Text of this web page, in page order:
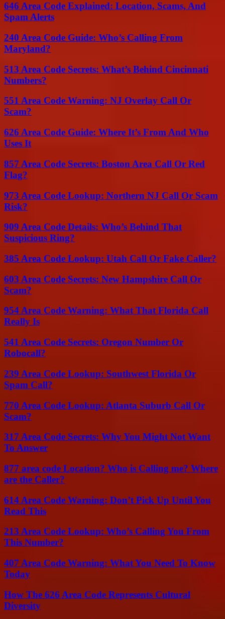
646 Area Code Explained: Location, Scams, And
Spam Alerts
240 Area Code Guide: Who’s Calling From
Maryland?
513 Area Code Secrets: What’s Behind Cincinnati
Numbers?
551 Area Code Warning: NJ Overlay Call Or
Scam?
626 Area Code Guide: Where It’s From And Who
Uses It
857 Area Code Secrets: Boston Area Call Or Red
Flag?
973 Area Code Lookup: Northern NJ Call Or Scam
Risk?
909 Area Code Details: Who’s Behind That
Suspicious Ring?
385 Area Code Lookup: Utah Call Or Fake Caller?
603 Area Code Secrets: New Hampshire Call Or
Scam?
954 Area Code Warning: What That Florida Call
Really Is
541 Area Code Secrets: Oregon Number Or
Robocall?
239 Area Code Lookup: Southwest Florida Or
Spam Call?
770 Area Code Lookup: Atlanta Suburb Call Or
Scam?
317 Area Code Secrets: Why You Might Not Want
To Answer
877 area code Location? Who is Calling me? Where
are the Caller?
614 Area Code Warning: Don’t Pick Up Until You
Read This
213 Area Code Lookup: Who’s Calling You From
This Number?
407 Area Code Warning: What You Need To Know
Today
How The 626 Area Code Represents Cultural
Diversity